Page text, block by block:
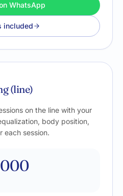
WhatsApp
included
(line)
on the line with your
body position,
each session.